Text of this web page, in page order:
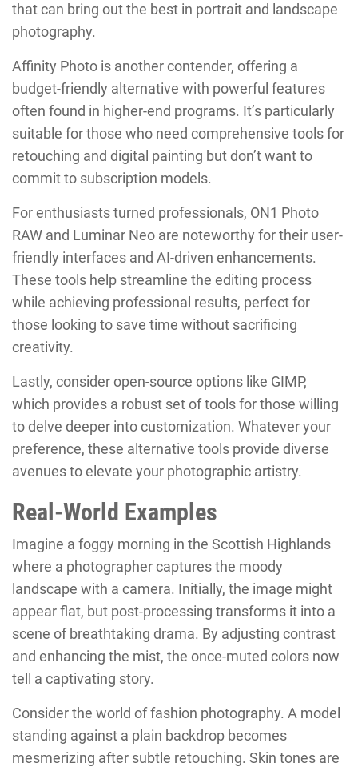
that can bring out the best in portrait and landscape
photography.
Affinity Photo is another contender, offering a
budget-friendly alternative with powerful features
often found in higher-end programs. It’s particularly
suitable for those who need comprehensive tools for
retouching and digital painting but don’t want to
commit to subscription models.
For enthusiasts turned professionals, ON1 Photo
RAW and Luminar Neo are noteworthy for their user-
friendly interfaces and AI-driven enhancements.
These tools help streamline the editing process
while achieving professional results, perfect for
those looking to save time without sacrificing
creativity.
Lastly, consider open-source options like GIMP,
which provides a robust set of tools for those willing
to delve deeper into customization. Whatever your
preference, these alternative tools provide diverse
avenues to elevate your photographic artistry.
Real-World Examples
Imagine a foggy morning in the Scottish Highlands
where a photographer captures the moody
landscape with a camera. Initially, the image might
appear flat, but post-processing transforms it into a
scene of breathtaking drama. By adjusting contrast
and enhancing the mist, the once-muted colors now
tell a captivating story.
Consider the world of fashion photography. A model
standing against a plain backdrop becomes
mesmerizing after subtle retouching. Skin tones are